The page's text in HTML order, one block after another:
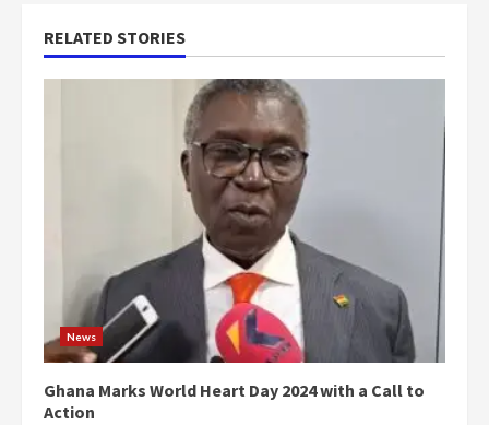
RELATED STORIES
News
Ghana Marks World Heart Day 2024 with a Call to
Action